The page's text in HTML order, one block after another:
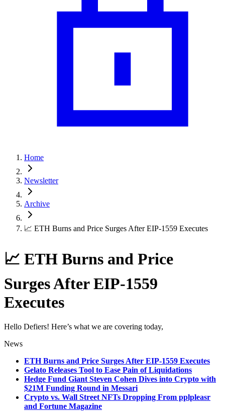
Home
Newsletter
Archive
📈 ETH Burns and Price Surges After EIP-1559 Executes
📈 ETH Burns and Price
Surges After EIP-1559
Executes
Hello Defiers! Here’s what we are covering today,
News
ETH Burns and Price Surges After EIP-1559 Executes
Gelato Releases Tool to Ease Pain of Liquidations
Hedge Fund Giant Steven Cohen Dives into Crypto with
$21M Funding Round in Messari
Crypto vs. Wall Street NFTs Dropping From pplpleasr
and Fortune Magazine